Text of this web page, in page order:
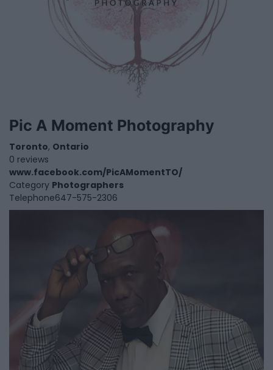
Pic A Moment Photography
Toronto, Ontario
0 reviews
www.facebook.com/PicAMomentTO/
Category Photographers
Telephone647-575-2306